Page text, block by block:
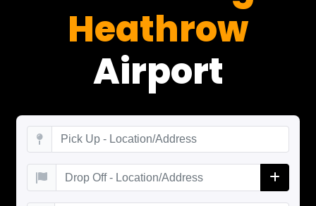
Heathrow
Airport